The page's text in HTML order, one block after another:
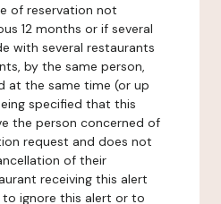
of reservation not
12 months or if several
with several restaurants
by the same person,
at the same time (or up
specified that this
the person concerned of
request and does not
of their
receiving this alert
ignore this alert or to